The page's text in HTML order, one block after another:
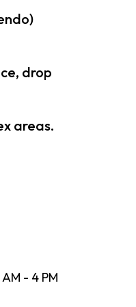
drop
areas.
- 4 PM